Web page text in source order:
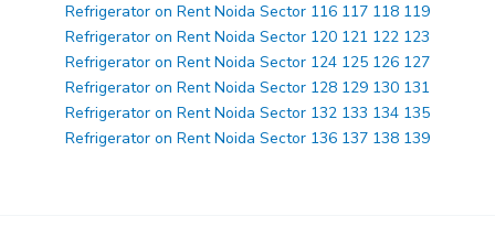
Refrigerator on Rent Noida Sector 116 117 118 119
Refrigerator on Rent Noida Sector 120 121 122 123
Refrigerator on Rent Noida Sector 124 125 126 127
Refrigerator on Rent Noida Sector 128 129 130 131
Refrigerator on Rent Noida Sector 132 133 134 135
Refrigerator on Rent Noida Sector 136 137 138 139